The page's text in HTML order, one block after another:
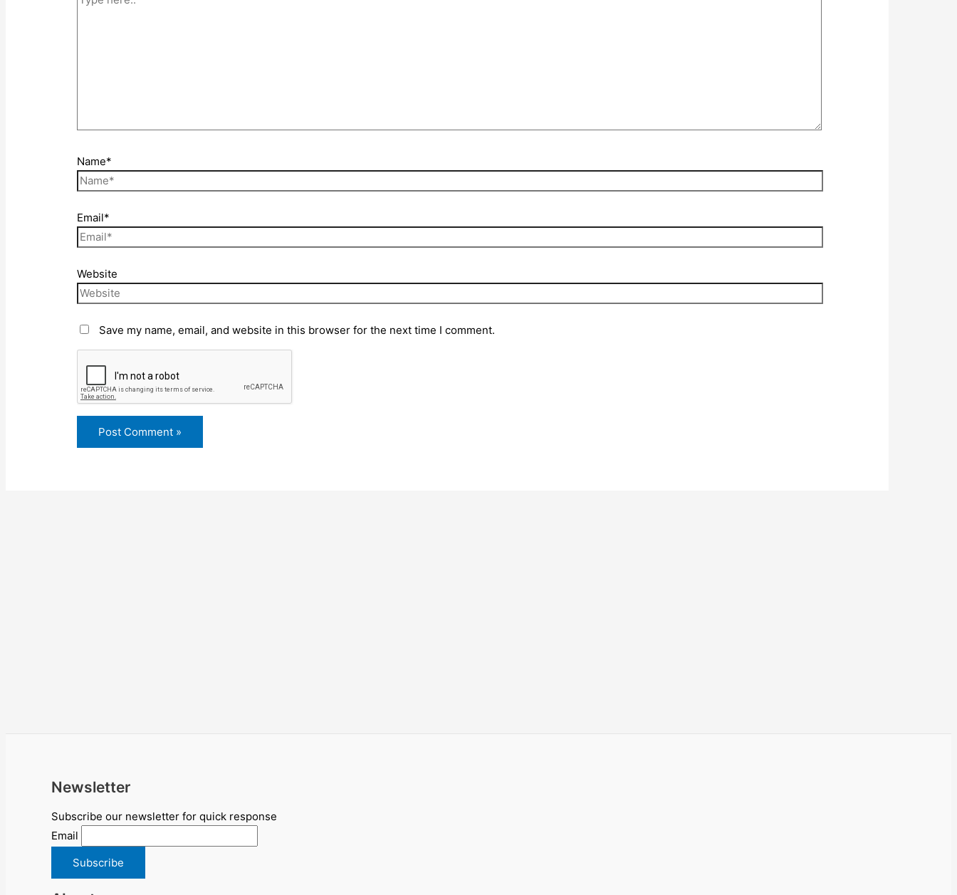
Name*
Email*
Website
Save my name, email, and website in this browser for the next time I comment.
Newsletter
Subscribe our newsletter for quick response
Email